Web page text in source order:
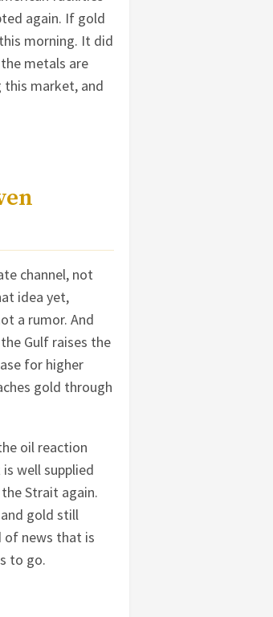
again. If gold
morning. It did
metals are
market, and
channel, not
idea yet,
a rumor. And
Gulf raises the
for higher
gold through
oil reaction
well supplied
Strait again.
gold still
of news that is
to go.